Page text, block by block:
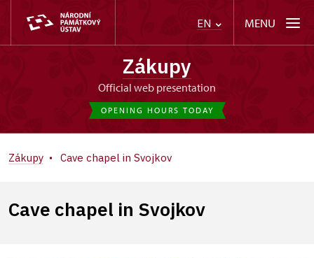
EN MENU
Zákupy
Official web presentation
OPENING HOURS TODAY
Zákupy Cave chapel in Svojkov
Cave chapel in Svojkov